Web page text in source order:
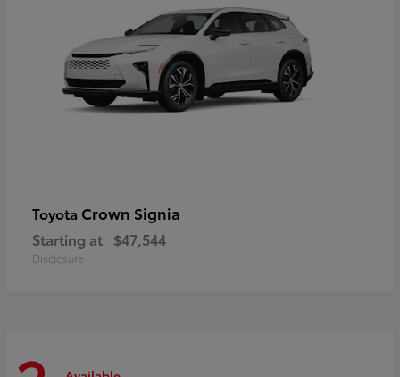
Toyota Crown Signia
Starting at $47,544
Disclosure